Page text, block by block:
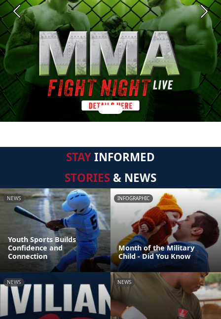
Previous Next
STAYINFORMED
STORIES & NEWS
NEWS
Youth Sports Builds
Confidence and
Connection
INFOGRAPHIC
Month of the Military
Child - Did You Know
NEWS NEWS